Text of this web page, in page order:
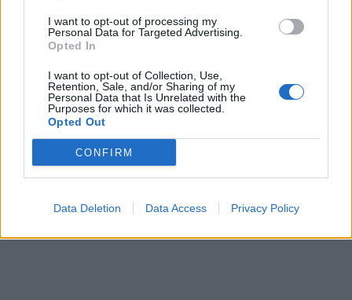
I want to opt-out of processing my
Personal Data for Targeted Advertising.
Opted In
I want to opt-out of Collection, Use,
Retention, Sale, and/or Sharing of my
Personal Data that Is Unrelated with the
Purposes for which it was collected.
Opted Out
CONFIRM
Data Deletion Data Access Privacy Policy
1